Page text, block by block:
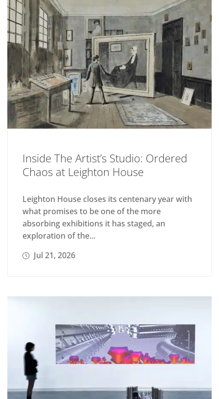
Inside The Artist’s Studio: Ordered
Chaos at Leighton House
Leighton House closes its centenary year with
what promises to be one of the more
absorbing exhibitions it has staged, an
exploration of the...
Jul 21, 2026